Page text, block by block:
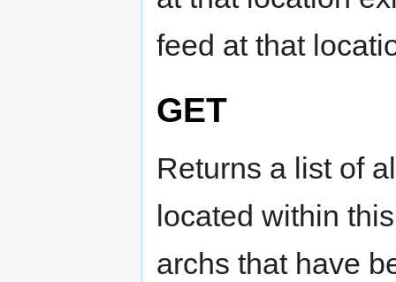
feed at that
GET
Returns a list of
located within
archs that have